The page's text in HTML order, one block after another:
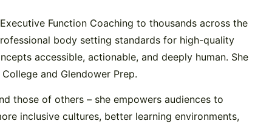
Function Coaching to thousands across the
body setting standards for high-quality
accessible, actionable, and deeply human. She
and Glendower Prep.
those of others – she empowers audiences to
inclusive cultures, better learning environments,